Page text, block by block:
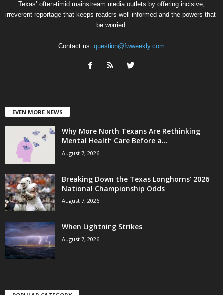
Texas’ often-timid mainstream media outlets by offering incisive,
irreverent reportage that keeps readers well informed and the powers-that-
be worried.
Contact us: question@fwweekly.com
EVEN MORE NEWS
Why More North Texans Are Rethinking
Mental Health Care Before a...
August 7, 2026
Breaking Down the Texas Longhorns’ 2026
National Championship Odds
August 7, 2026
When Lightning Strikes
August 7, 2026